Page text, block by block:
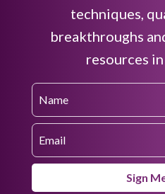
techniques,
breakthroughs
resources
Sign